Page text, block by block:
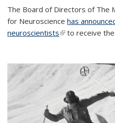
The Board of Directors of The
for Neuroscience has
neuroscientists(link is external)
to receive